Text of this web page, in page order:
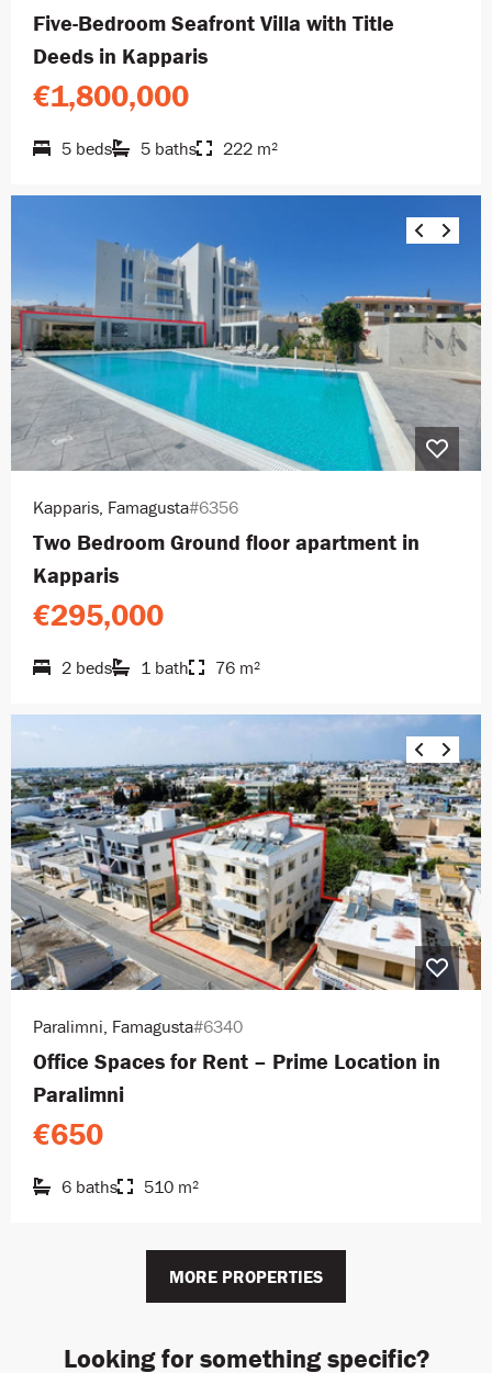
Five-Bedroom Seafront Villa with Title
Deeds in Kapparis
€1,800,000
5 beds 5 baths 222 m²
Kapparis, Famagusta#6356
Two Bedroom Ground floor apartment in
Kapparis
€295,000
2 beds 1 bath 76 m²
Paralimni, Famagusta#6340
Office Spaces for Rent – Prime Location in
Paralimni
€650
6 baths 510 m²
MORE PROPERTIES
Looking for something specific?